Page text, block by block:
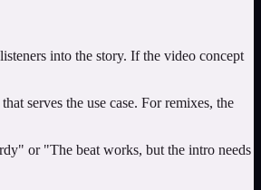
into the story. If the video concept
serves the use case. For remixes, the
or "The beat works, but the intro needs